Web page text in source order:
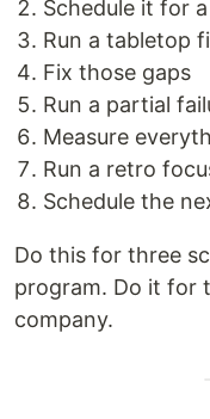
Schedule it for
Run a tabletop
Fix those gaps
Run a partial
Measure
Run a retro
Schedule the
Do this for three
program. Do it for
company.